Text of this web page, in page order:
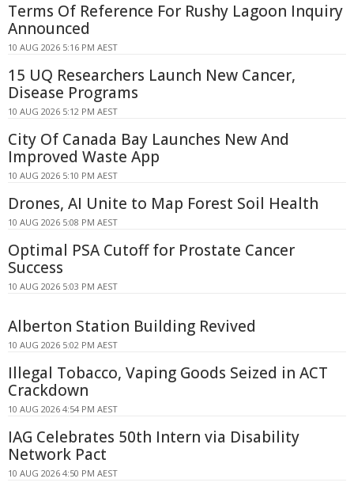
Terms Of Reference For Rushy Lagoon Inquiry
Announced
10 AUG 2026 5:16 PM AEST
15 UQ Researchers Launch New Cancer,
Disease Programs
10 AUG 2026 5:12 PM AEST
City Of Canada Bay Launches New And
Improved Waste App
10 AUG 2026 5:10 PM AEST
Drones, AI Unite to Map Forest Soil Health
10 AUG 2026 5:08 PM AEST
Optimal PSA Cutoff for Prostate Cancer
Success
10 AUG 2026 5:03 PM AEST
Alberton Station Building Revived
10 AUG 2026 5:02 PM AEST
Illegal Tobacco, Vaping Goods Seized in ACT
Crackdown
10 AUG 2026 4:54 PM AEST
IAG Celebrates 50th Intern via Disability
Network Pact
10 AUG 2026 4:50 PM AEST